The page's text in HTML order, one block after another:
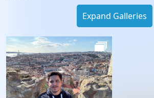
Expand Galleries